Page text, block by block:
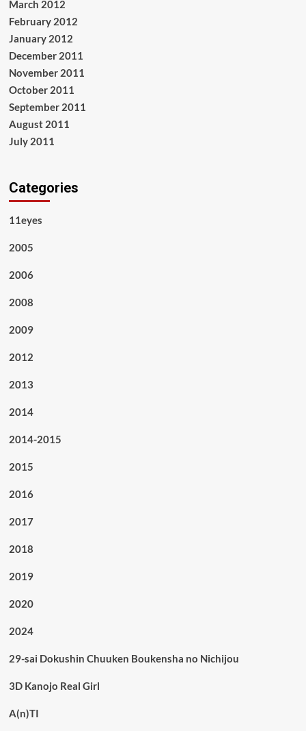
March 2012
February 2012
January 2012
December 2011
November 2011
October 2011
September 2011
August 2011
July 2011
Categories
11eyes
2005
2006
2008
2009
2012
2013
2014
2014-2015
2015
2016
2017
2018
2019
2020
2024
29-sai Dokushin Chuuken Boukensha no Nichijou
3D Kanojo Real Girl
A(n)TI